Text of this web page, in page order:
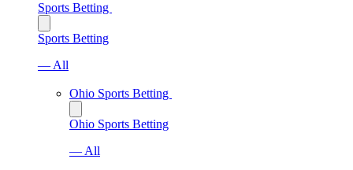
Sports Betting
Sports Betting
— All
Ohio Sports Betting
Ohio Sports Betting
— All